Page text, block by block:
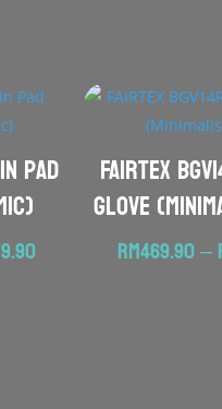
Pad FAIRTEX
Glove
RM469.90–